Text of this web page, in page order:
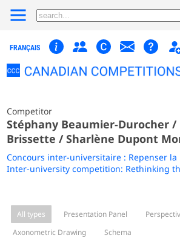
FRANÇAIS
Competitor
Stéphany Beaumier-Durocher /
Brissette / Sharlène Dupont
Concours inter-universitaire : Repenser
Inter-university competition: Rethinking
All types Presentation Panel
Axonometric Drawing
Schema